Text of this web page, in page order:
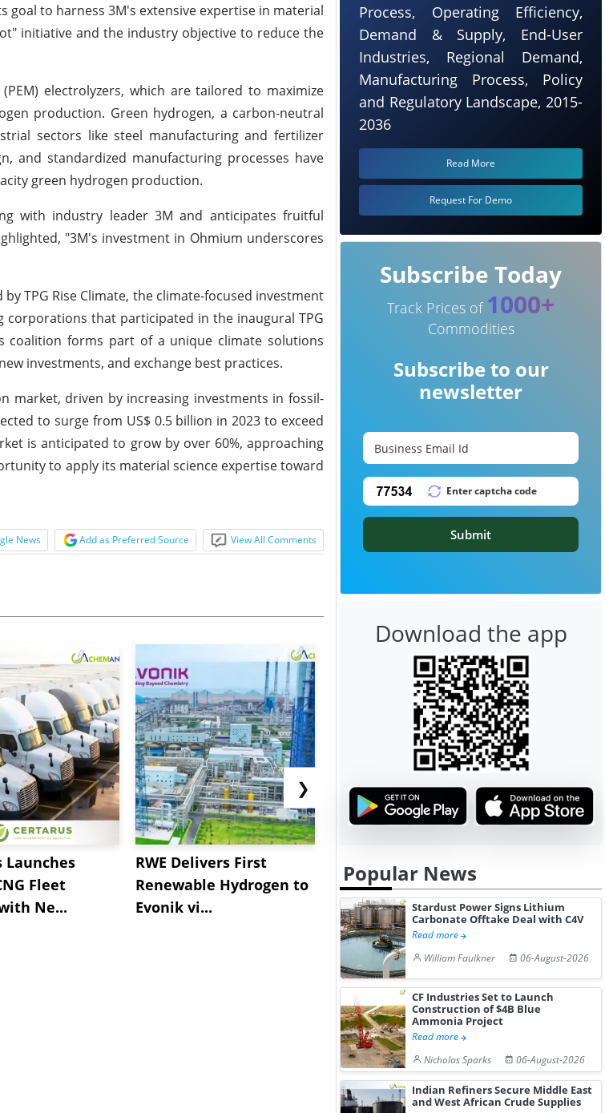
to harness 3M's extensive expertise in material
initiative and the industry objective to reduce the
electrolyzers, which are tailored to maximize
production. Green hydrogen, a carbon-neutral
sectors like steel manufacturing and fertilizer
and standardized manufacturing processes have
green hydrogen production.
with industry leader 3M and anticipates fruitful
"3M's investment in Ohmium underscores
TPG Rise Climate, the climate-focused investment
corporations that participated in the inaugural TPG
coalition forms part of a unique climate solutions
investments, and exchange best practices.
market, driven by increasing investments in fossil-
to surge from US$ 0.5 billion in 2023 to exceed
is anticipated to grow by over 60%, approaching
to apply its material science expertise toward
News Add as Preferred Source View All Comments
Launches
Fleet
Ne...
RWE Delivers First
Renewable Hydrogen to
Evonik vi...
NGN Secures Funding to
Advance Knapton
Hydrogen St...
Trinidad’s
Pr...
❯
Process, Operating Efficiency,
Demand & Supply, End-User
Industries, Regional Demand,
Manufacturing Process, Policy
and Regulatory Landscape, 2015-
2036
Read More
Request For Demo
Subscribe Today
Track Prices of 1000+
Commodities
Subscribe to our
newsletter
Submit
Download the app
Popular News
Stardust Power Signs Lithium
Carbonate Offtake Deal with C4V
Read more
William Faulkner
06-August-2026
CF Industries Set to Launch
Construction of $4B Blue
Ammonia Project
Read more
Nicholas Sparks
06-August-2026
Indian Refiners Secure Middle East
and West African Crude Supplies